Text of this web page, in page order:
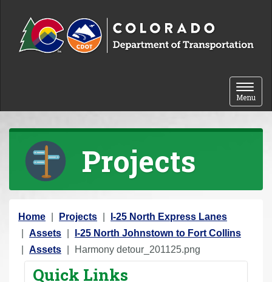
Toggle
Menu
Projects
Y
o
u
Home Projects
I-25 North Express Lanes
Assets
I-25 North Johnstown to Fort Collins
Assets
Harmony detour_201125.png
Quick Links